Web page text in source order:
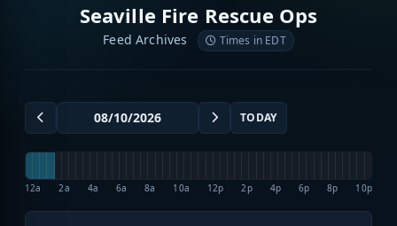
Seaville Fire Rescue Ops
Feed Archives Times in EDT
TODAY
12a 2a 4a 6a 8a 10a 12p 2p 4p 6p 8p 10p